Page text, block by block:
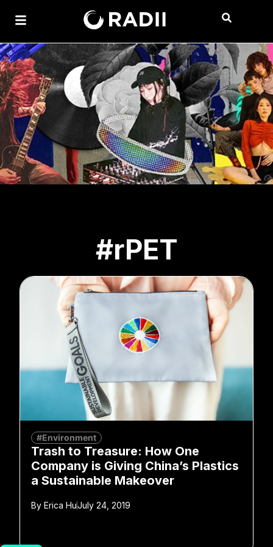
#rPET
#Environment
Trash to Treasure: How One
Company is Giving China’s Plastics
a Sustainable Makeover
By Erica HuJuly 24, 2019